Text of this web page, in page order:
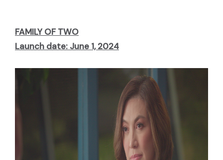
FAMILY OF TWO
Launch date: June 1, 2024